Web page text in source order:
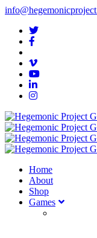
Home
About
Shop
Games